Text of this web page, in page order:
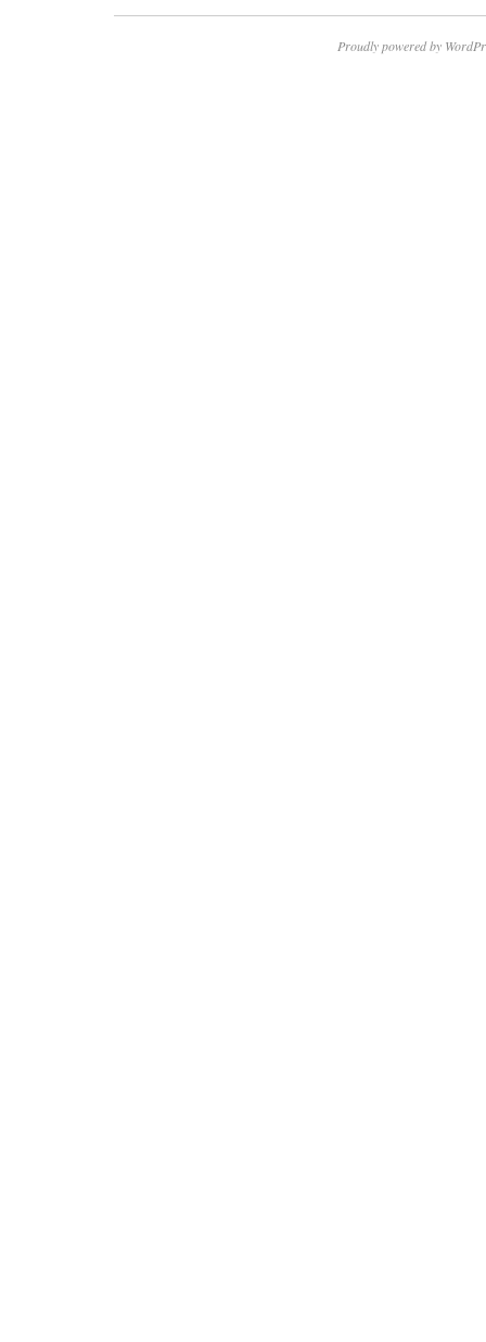
Proudly powered by